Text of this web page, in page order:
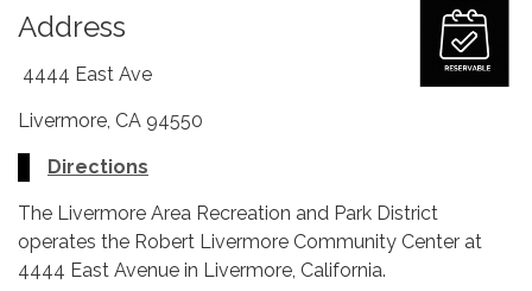
Address
4444 East Ave
Livermore, CA 94550
Directions
The Livermore Area Recreation and Park District
operates the Robert Livermore Community Center at
4444 East Avenue in Livermore, California.